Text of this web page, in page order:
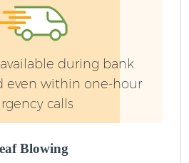
during bank
even within one-hour
calls
Blowing